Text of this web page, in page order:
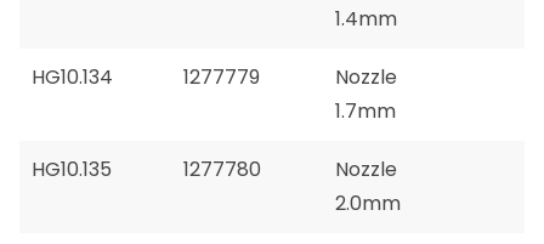
1.4mm
HG10.134 1277779
Nozzle
1.7mm
HG10.135 1277780
Nozzle
2.0mm